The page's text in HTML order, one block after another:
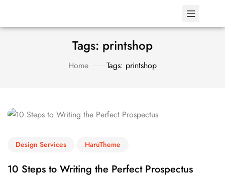
Tags: printshop
Home Tags: printshop
Design Services HaruTheme
10 Steps to Writing the Perfect Prospectus